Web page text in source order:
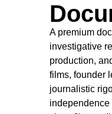
A premium
investigative
production,
films, founder
journalistic